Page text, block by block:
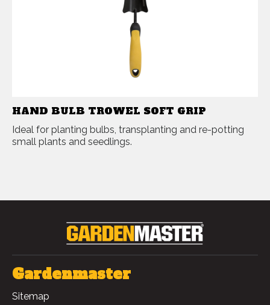
HAND BULB TROWEL SOFT GRIP
Ideal for planting bulbs, transplanting and re-potting
small plants and seedlings.
Gardenmaster
Sitemap